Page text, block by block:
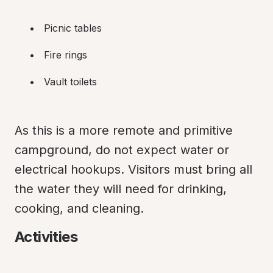
Picnic tables
Fire rings
Vault toilets
As this is a more remote and primitive
campground, do not expect water or
electrical hookups. Visitors must bring all
the water they will need for drinking,
cooking, and cleaning.
Activities